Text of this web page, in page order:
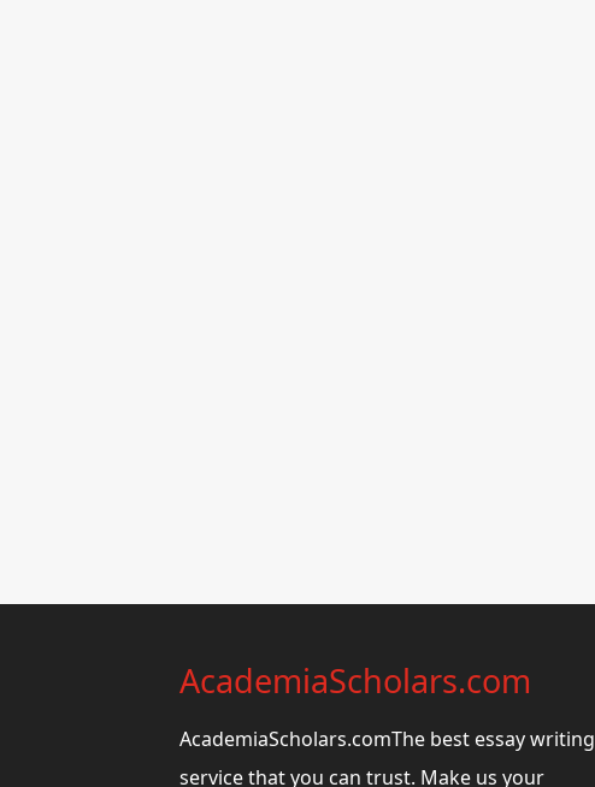
AcademiaScholars.com
AcademiaScholars.comThe best essay writing
service that you can trust. Make us your